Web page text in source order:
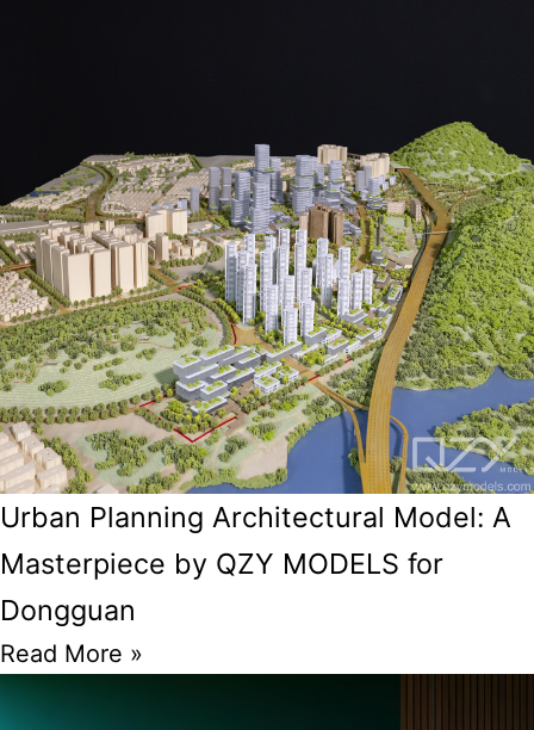
Urban Planning Architectural Model: A
Masterpiece by QZY MODELS for
Dongguan
Read More »